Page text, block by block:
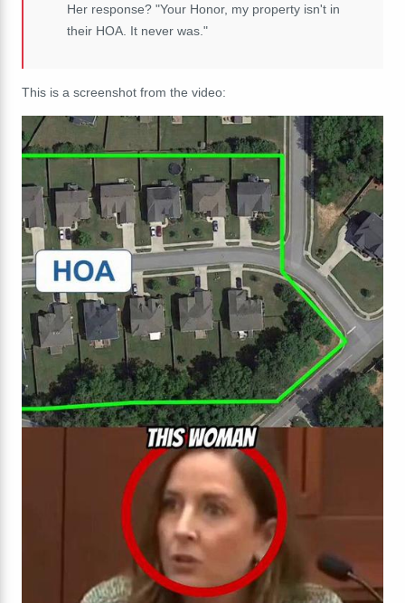
Her response? "Your Honor, my property isn't in
their HOA. It never was."
This is a screenshot from the video: